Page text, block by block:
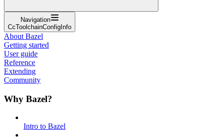
Navigation
CcToolchainConfigInfo
About Bazel
Getting started
User guide
Reference
Extending
Community
Why Bazel?
Intro to Bazel